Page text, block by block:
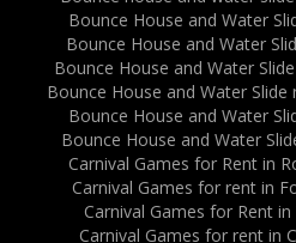
Bounce House and Water
Bounce House and Water
Bounce House and Water
Bounce House and Water Slide
Bounce House and Water
Bounce House and Water
Carnival Games for Rent in
Carnival Games for rent in
Carnival Games for Rent
Carnival Games for rent in